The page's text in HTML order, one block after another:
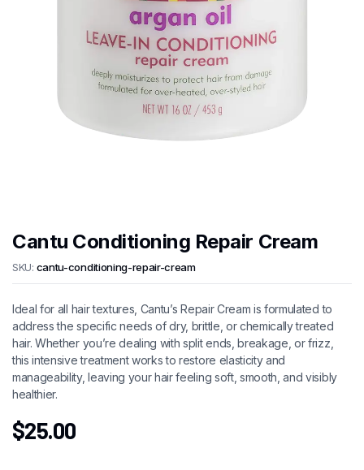
Cantu Conditioning Repair Cream
SKU: cantu-conditioning-repair-cream
Ideal for all hair textures, Cantu’s Repair Cream is formulated to
address the specific needs of dry, brittle, or chemically treated
hair. Whether you’re dealing with split ends, breakage, or frizz,
this intensive treatment works to restore elasticity and
manageability, leaving your hair feeling soft, smooth, and visibly
healthier.
$25.00